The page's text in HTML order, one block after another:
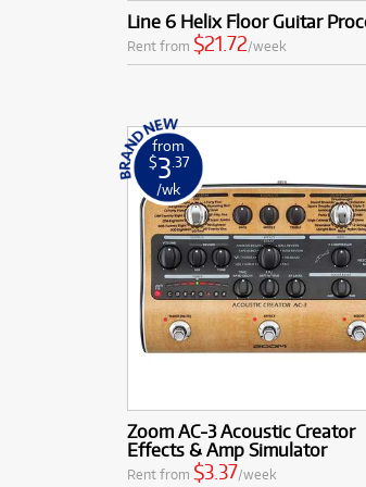
Line 6 Helix Floor Guitar
Rent from $21.72/week
from
$3 .37
/wk
Zoom AC-3 Acoustic Creator
Effects & Amp Simulator
Rent from $3.37/week